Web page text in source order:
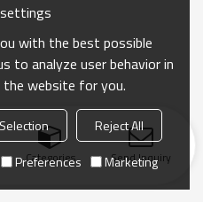
Categories Send Inquiry
with the best possible
to analyze user behavior in
website for you.
Reject All
Preferences Marketing